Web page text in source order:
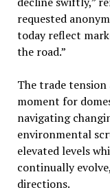
requested
today reflect
the road.”
The trade
moment for
navigating
environmental
elevated levels
continually
directions.